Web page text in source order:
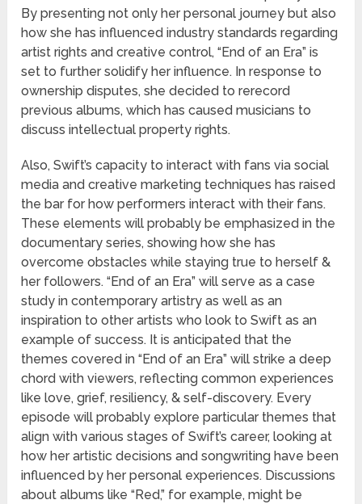
By presenting not only her personal journey but also
how she has influenced industry standards regarding
artist rights and creative control, “End of an Era” is
set to further solidify her influence. In response to
ownership disputes, she decided to rerecord
previous albums, which has caused musicians to
discuss intellectual property rights.
Also, Swift’s capacity to interact with fans via social
media and creative marketing techniques has raised
the bar for how performers interact with their fans.
These elements will probably be emphasized in the
documentary series, showing how she has
overcome obstacles while staying true to herself &
her followers. “End of an Era” will serve as a case
study in contemporary artistry as well as an
inspiration to other artists who look to Swift as an
example of success. It is anticipated that the
themes covered in “End of an Era” will strike a deep
chord with viewers, reflecting common experiences
like love, grief, resiliency, & self-discovery. Every
episode will probably explore particular themes that
align with various stages of Swift’s career, looking at
how her artistic decisions and songwriting have been
influenced by her personal experiences. Discussions
about albums like “Red,” for example, might be